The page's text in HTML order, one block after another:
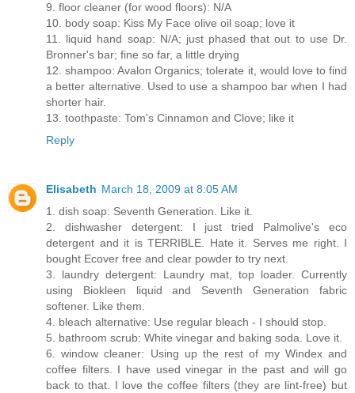
9. floor cleaner (for wood floors): N/A
10. body soap: Kiss My Face olive oil soap; love it
11. liquid hand soap: N/A; just phased that out to use Dr.
Bronner's bar; fine so far, a little drying
12. shampoo: Avalon Organics; tolerate it, would love to find
a better alternative. Used to use a shampoo bar when I had
shorter hair.
13. toothpaste: Tom's Cinnamon and Clove; like it
Reply
Elisabeth March 18, 2009 at 8:05 AM
1. dish soap: Seventh Generation. Like it.
2. dishwasher detergent: I just tried Palmolive's eco
detergent and it is TERRIBLE. Hate it. Serves me right. I
bought Ecover free and clear powder to try next.
3. laundry detergent: Laundry mat, top loader. Currently
using Biokleen liquid and Seventh Generation fabric
softener. Like them.
4. bleach alternative: Use regular bleach - I should stop.
5. bathroom scrub: White vinegar and baking soda. Love it.
6. window cleaner: Using up the rest of my Windex and
coffee filters. I have used vinegar in the past and will go
back to that. I love the coffee filters (they are lint-free) but